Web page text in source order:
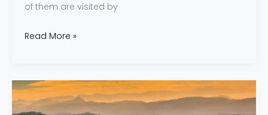
of them are visited by
Read More »
India
Shines